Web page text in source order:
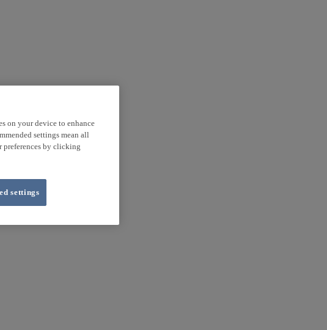
on your device to enhance
settings mean all
preferences by clicking
settings